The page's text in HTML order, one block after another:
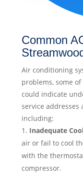
Common
Air conditioning
problems, some
could indicate
service addresses
including:
Inadequate
air or fail to cool
with the
compressor.